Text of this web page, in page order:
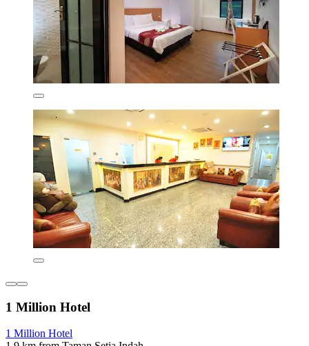
1 Million Hotel
1 Million Hotel